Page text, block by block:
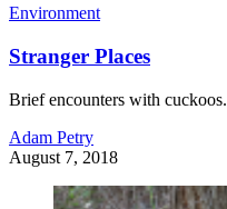
Environment
Stranger Places
Brief encounters with cuckoos.
Adam Petry
August 7, 2018